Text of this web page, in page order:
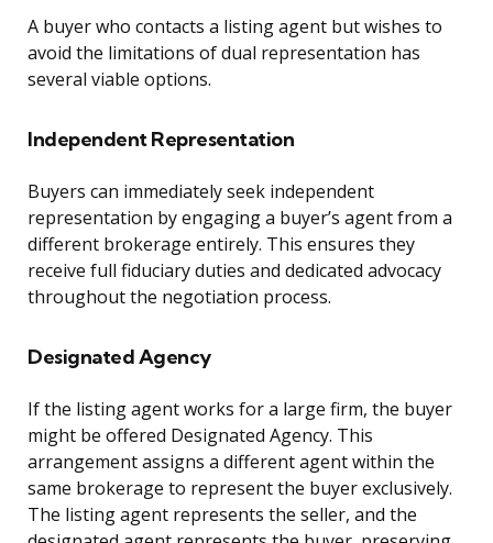
A buyer who contacts a listing agent but wishes to
avoid the limitations of dual representation has
several viable options.
Independent Representation
Buyers can immediately seek independent
representation by engaging a buyer’s agent from a
different brokerage entirely. This ensures they
receive full fiduciary duties and dedicated advocacy
throughout the negotiation process.
Designated Agency
If the listing agent works for a large firm, the buyer
might be offered Designated Agency. This
arrangement assigns a different agent within the
same brokerage to represent the buyer exclusively.
The listing agent represents the seller, and the